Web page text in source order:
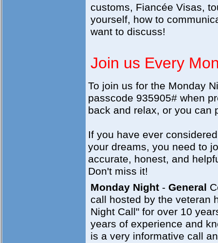
customs, Fiancée Visas,
yourself, how to
want to discuss!
Join us Every
To join us for the Monday
passcode 935905# when
back and relax, or you can
If you have ever
your dreams, you need to
accurate, honest, and
Don't miss it!
Monday Night -General
call hosted by the veteran
Night Call" for over 10
years of experience and
is a very informative call